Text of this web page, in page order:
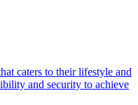
caters to their lifestyle and
and security to achieve